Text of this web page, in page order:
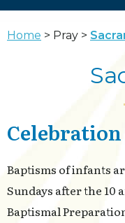
HOME
SERVE
OUR LADY OF
Home Pray
Baptisms of infants
Sundays after the 10
Baptismal